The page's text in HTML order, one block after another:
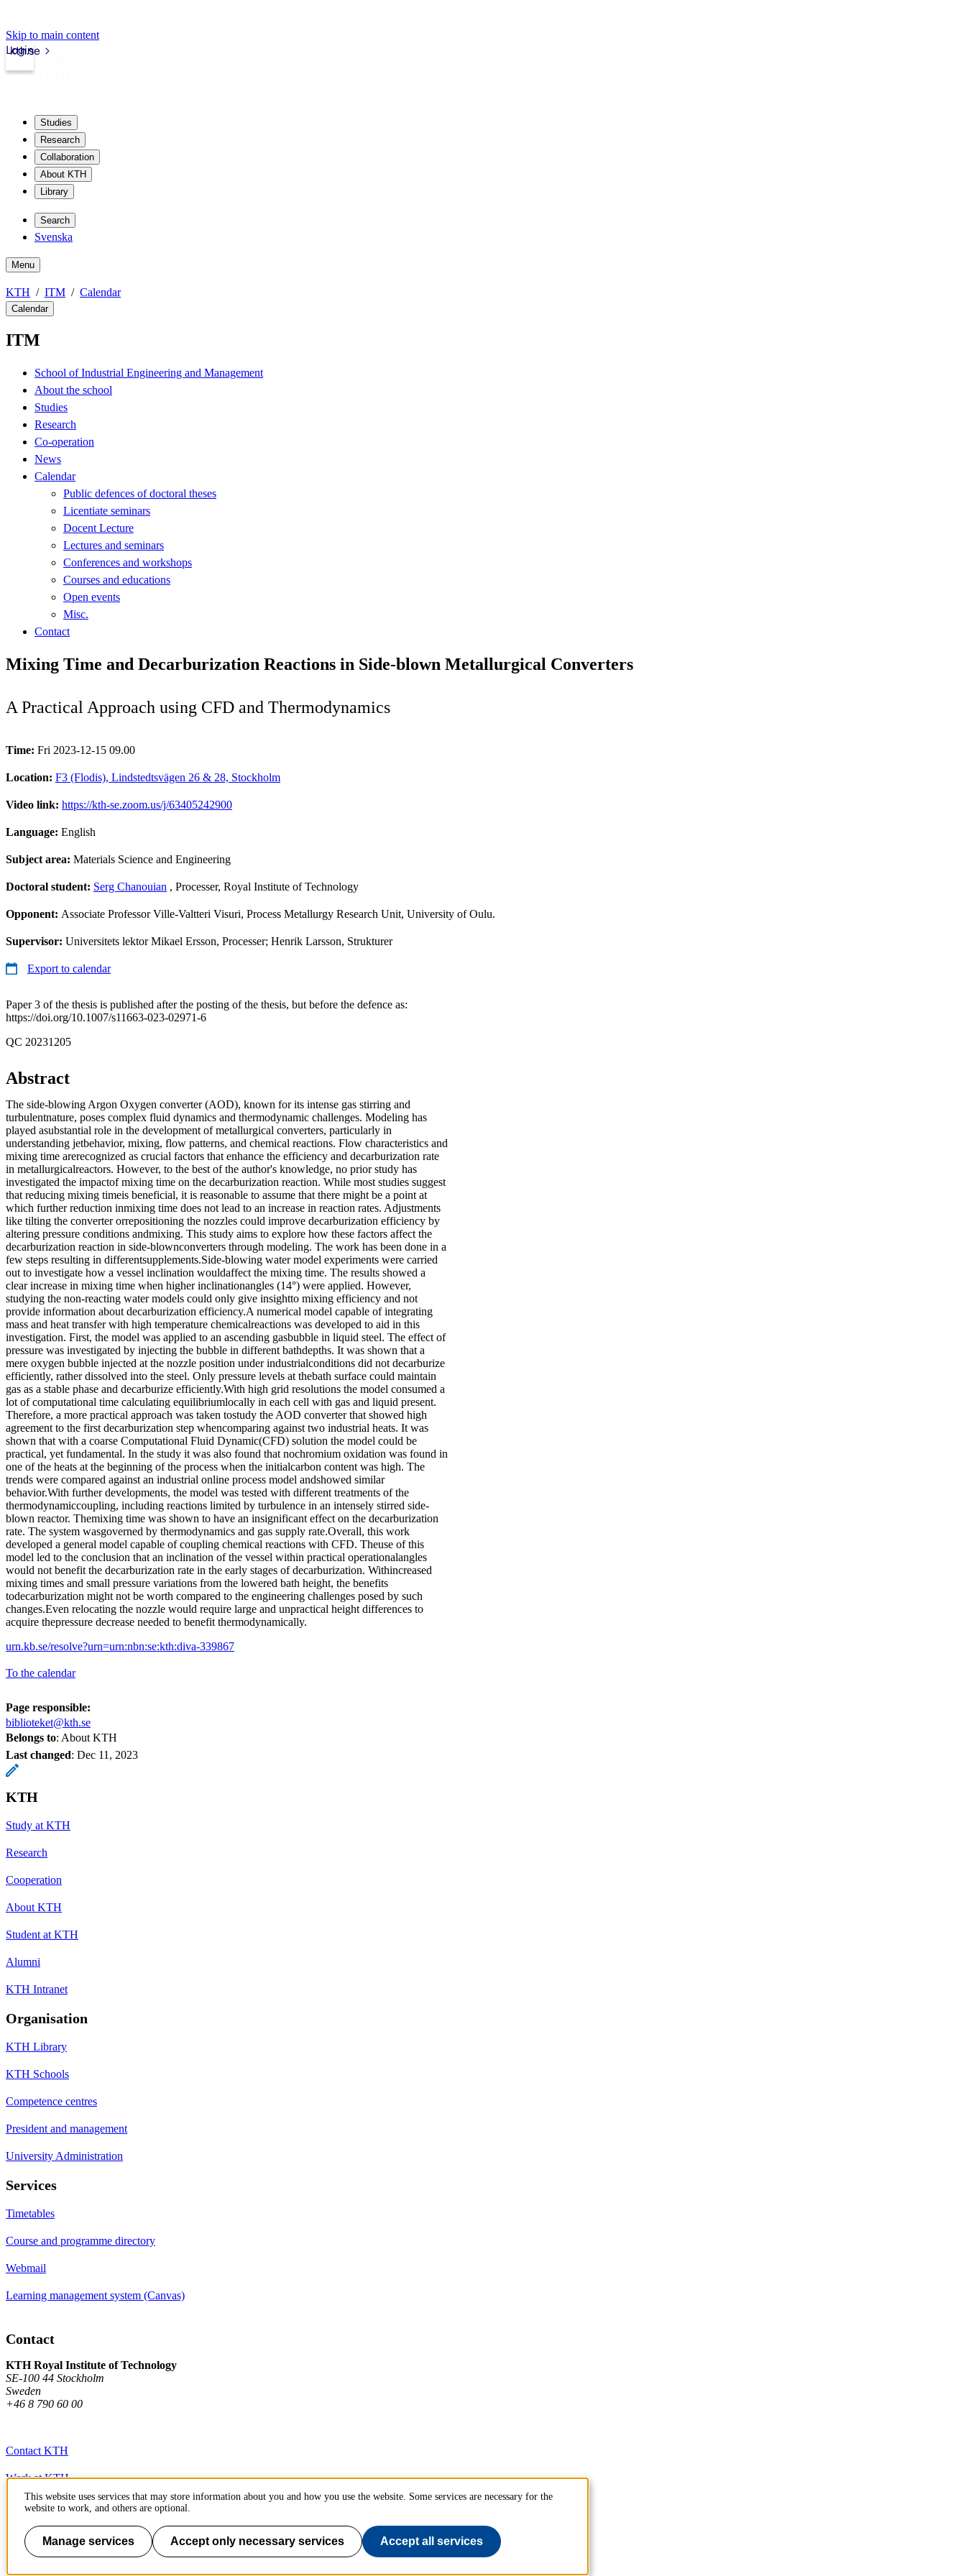
Skip to main content
kth.se
Login
Studies
Research
Collaboration
About KTH
Library
Search
Svenska
Menu
KTH ITM Calendar
Calendar
ITM
School of Industrial Engineering and Management
About the school
Studies
Research
Co-operation
News
Calendar
Public defences of doctoral theses
Licentiate seminars
Docent Lecture
Lectures and seminars
Conferences and workshops
Courses and educations
Open events
Misc.
Contact
Mixing Time and Decarburization Reactions in Side-blown Metallurgical Converters
A Practical Approach using CFD and Thermodynamics
Time: Fri 2023-12-15 09.00
Location: F3 (Flodis), Lindstedtsvägen 26 & 28, Stockholm
Video link: https://kth-se.zoom.us/j/63405242900
Language: English
Subject area: Materials Science and Engineering
Doctoral student: Serg Chanouian , Processer, Royal Institute of Technology
Opponent: Associate Professor Ville-Valtteri Visuri, Process Metallurgy Research Unit, University of Oulu.
Supervisor: Universitets lektor Mikael Ersson, Processer; Henrik Larsson, Strukturer
Export to calendar
Paper 3 of the thesis is published after the posting of the thesis, but before the defence as:
https://doi.org/10.1007/s11663-023-02971-6
QC 20231205
Abstract
The side-blowing Argon Oxygen converter (AOD), known for its intense gas stirring and
turbulentnature, poses complex fluid dynamics and thermodynamic challenges. Modeling has
played asubstantial role in the development of metallurgical converters, particularly in
understanding jetbehavior, mixing, flow patterns, and chemical reactions. Flow characteristics and
mixing time arerecognized as crucial factors that enhance the efficiency and decarburization rate
in metallurgicalreactors. However, to the best of the author's knowledge, no prior study has
investigated the impactof mixing time on the decarburization reaction. While most studies suggest
that reducing mixing timeis beneficial, it is reasonable to assume that there might be a point at
which further reduction inmixing time does not lead to an increase in reaction rates. Adjustments
like tilting the converter orrepositioning the nozzles could improve decarburization efficiency by
altering pressure conditions andmixing. This study aims to explore how these factors affect the
decarburization reaction in side-blownconverters through modeling. The work has been done in a
few steps resulting in differentsupplements.Side-blowing water model experiments were carried
out to investigate how a vessel inclination wouldaffect the mixing time. The results showed a
clear increase in mixing time when higher inclinationangles (14°) were applied. However,
studying the non-reacting water models could only give insightto mixing efficiency and not
provide information about decarburization efficiency.A numerical model capable of integrating
mass and heat transfer with high temperature chemicalreactions was developed to aid in this
investigation. First, the model was applied to an ascending gasbubble in liquid steel. The effect of
pressure was investigated by injecting the bubble in different bathdepths. It was shown that a
mere oxygen bubble injected at the nozzle position under industrialconditions did not decarburize
efficiently, rather dissolved into the steel. Only pressure levels at thebath surface could maintain
gas as a stable phase and decarburize efficiently.With high grid resolutions the model consumed a
lot of computational time calculating equilibriumlocally in each cell with gas and liquid present.
Therefore, a more practical approach was taken tostudy the AOD converter that showed high
agreement to the first decarburization step whencomparing against two industrial heats. It was
shown that with a coarse Computational Fluid Dynamic(CFD) solution the model could be
practical, yet fundamental. In the study it was also found that nochromium oxidation was found in
one of the heats at the beginning of the process when the initialcarbon content was high. The
trends were compared against an industrial online process model andshowed similar
behavior.With further developments, the model was tested with different treatments of the
thermodynamiccoupling, including reactions limited by turbulence in an intensely stirred side-
blown reactor. Themixing time was shown to have an insignificant effect on the decarburization
rate. The system wasgoverned by thermodynamics and gas supply rate.Overall, this work
developed a general model capable of coupling chemical reactions with CFD. Theuse of this
model led to the conclusion that an inclination of the vessel within practical operationalangles
would not benefit the decarburization rate in the early stages of decarburization. Withincreased
mixing times and small pressure variations from the lowered bath height, the benefits
todecarburization might not be worth compared to the engineering challenges posed by such
changes.Even relocating the nozzle would require large and unpractical height differences to
acquire thepressure decrease needed to benefit thermodynamically.
urn.kb.se/resolve?urn=urn:nbn:se:kth:diva-339867
To the calendar
Page responsible:
biblioteket@kth.se
Belongs to: About KTH
Last changed: Dec 11, 2023
KTH
Study at KTH
Research
Cooperation
About KTH
Student at KTH
Alumni
KTH Intranet
Organisation
KTH Library
KTH Schools
Competence centres
President and management
University Administration
Services
Timetables
Course and programme directory
Webmail
Learning management system (Canvas)
Contact
KTH Royal Institute of Technology
SE-100 44 Stockholm
Sweden
+46 8 790 60 00
Contact KTH
Work at KTH
Press and media
About KTH website
This website uses services that may store information about you and how you use the website. Some services are necessary for the
website to work, and others are optional.
Manage services Accept only necessary services Accept all services